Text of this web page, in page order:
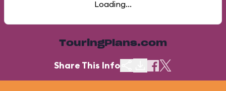
Loading...
TouringPlans.com
Share This Info